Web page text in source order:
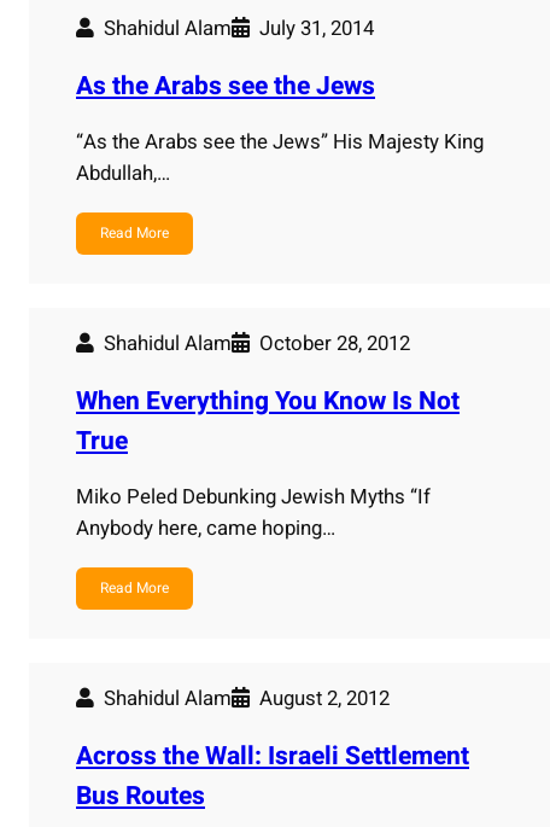
Shahidul Alam July 31, 2014
As the Arabs see the Jews
“As the Arabs see the Jews” His Majesty King
Abdullah,…
Read More
Shahidul Alam October 28, 2012
When Everything You Know Is Not
True
Miko Peled Debunking Jewish Myths “If
Anybody here, came hoping…
Read More
Shahidul Alam August 2, 2012
Across the Wall: Israeli Settlement
Bus Routes